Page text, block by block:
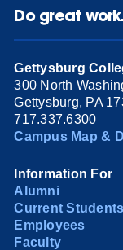
Do great
Gettysburg
300 North
Gettysburg, PA
717.337.6300
Campus Map &
Information For
Alumni
Current Students
Employees
Faculty